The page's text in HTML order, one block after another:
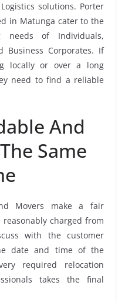
solutions. Porter
in Matunga cater to the
needs of Individuals,
Business Corporates. If
locally or over a long
need to find a reliable
And
Same
Movers make a fair
charged from
with the customer
date and time of the
required relocation
takes the final